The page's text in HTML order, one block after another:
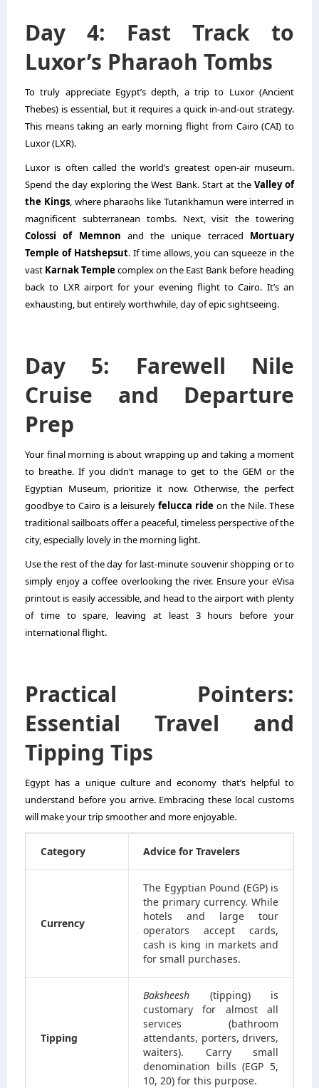
Day 4: Fast Track to
Luxor’s Pharaoh Tombs
To truly appreciate Egypt’s depth, a trip to Luxor (Ancient
Thebes) is essential, but it requires a quick in-and-out strategy.
This means taking an early morning flight from Cairo (CAI) to
Luxor (LXR).
Luxor is often called the world’s greatest open-air museum.
Spend the day exploring the West Bank. Start at the Valley of
the Kings, where pharaohs like Tutankhamun were interred in
magnificent subterranean tombs. Next, visit the towering
Colossi of Memnon and the unique terraced Mortuary
Temple of Hatshepsut. If time allows, you can squeeze in the
vast Karnak Templecomplex on the East Bank before heading
back to LXR airport for your evening flight to Cairo. It’s an
exhausting, but entirely worthwhile, day of epic sightseeing.
Day 5: Farewell Nile
Cruise and Departure
Prep
Your final morning is about wrapping up and taking a moment
to breathe. If you didn’t manage to get to the GEM or the
Egyptian Museum, prioritize it now. Otherwise, the perfect
goodbye to Cairo is a leisurely felucca ride on the Nile. These
traditional sailboats offer a peaceful, timeless perspective of the
city, especially lovely in the morning light.
Use the rest of the day for last-minute souvenir shopping or to
simply enjoy a coffee overlooking the river. Ensure your eVisa
printout is easily accessible, and head to the airport with plenty
of time to spare, leaving at least 3 hours before your
international flight.
Practical Pointers:
Essential Travel and
Tipping Tips
Egypt has a unique culture and economy that’s helpful to
understand before you arrive. Embracing these local customs
will make your trip smoother and more enjoyable.
Category Advice for Travelers
Currency
The Egyptian Pound (EGP) is
the primary currency. While
hotels and large tour
operators accept cards,
cash is king in markets and
for small purchases.
Tipping
Baksheesh (tipping) is
customary for almost all
services (bathroom
attendants, porters, drivers,
waiters). Carry small
denomination bills (EGP 5,
10, 20) for this purpose.